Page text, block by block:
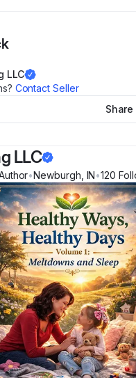
LLC
Contact Seller
Share
LLC
•Newburgh IN•120